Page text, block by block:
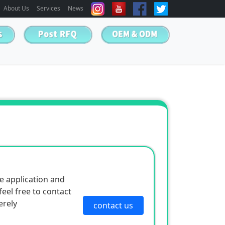
About Us Services News
application and
free to contact
contact us